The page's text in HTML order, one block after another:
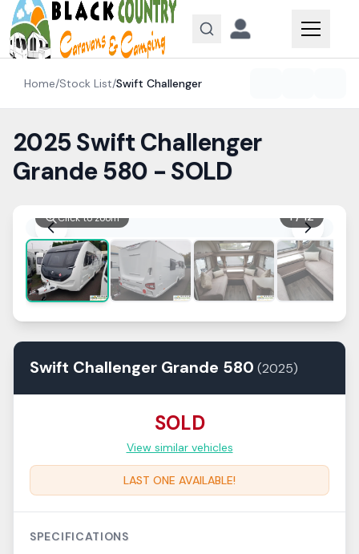
Skip to content
Home/Stock List/Swift Challenger
2025 Swift Challenger
Grande 580 - SOLD
1/12
Click to zoom
Swift Challenger Grande 580 (2025)
SOLD
View similar vehicles
LAST ONE AVAILABLE!
SPECIFICATIONS